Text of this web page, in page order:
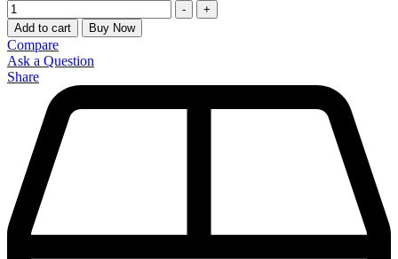
-
+
Add to cart
Buy Now
Compare
Ask a Question
Share